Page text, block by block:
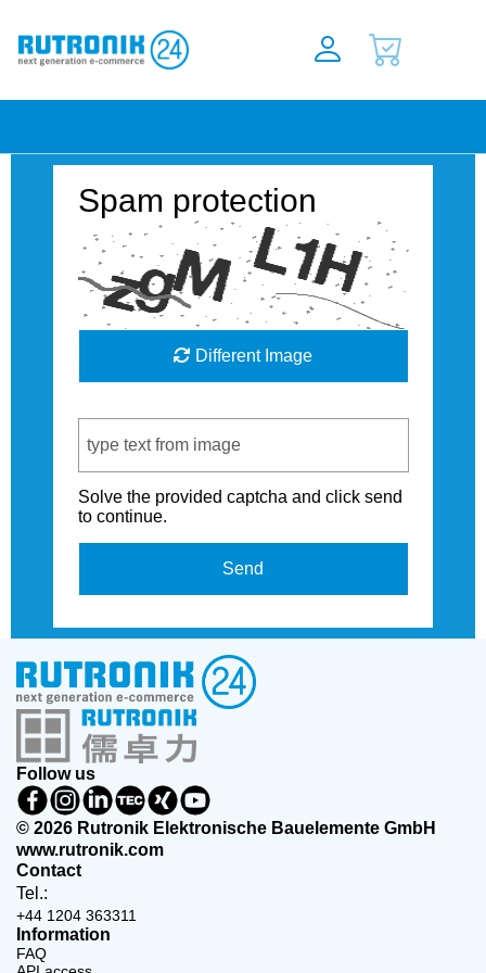
Spam protection
Different Image
Solve the provided captcha and click send
to continue.
Send
Follow us
© 2026 Rutronik Elektronische Bauelemente GmbH
www.rutronik.com
Contact
Tel.:
+44 1204 363311
Information
FAQ